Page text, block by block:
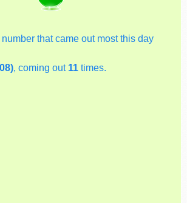
number that came out most this day
, coming out 11 times.